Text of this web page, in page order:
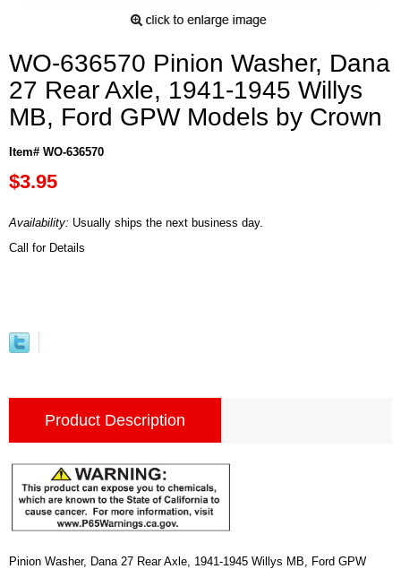
WO-636570 Pinion Washer, Dana
27 Rear Axle, 1941-1945 Willys
MB, Ford GPW Models by Crown
Item# WO-636570
$3.95
Availability: Usually ships the next business day.
Call for Details
Product Description
Pinion Washer, Dana 27 Rear Axle, 1941-1945 Willys MB, Ford GPW